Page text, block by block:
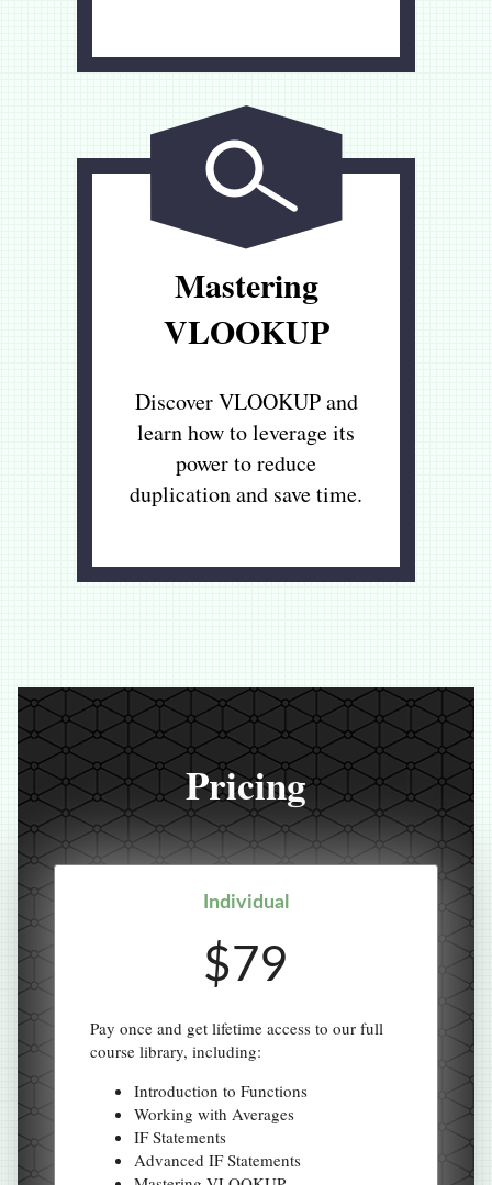
Mastering
VLOOKUP
Discover VLOOKUP and
learn how to leverage its
power to reduce
duplication and save time.
Pricing
Individual
$79
Pay once and get lifetime access to our full
course library, including:
Introduction to Functions
Working with Averages
IF Statements
Advanced IF Statements